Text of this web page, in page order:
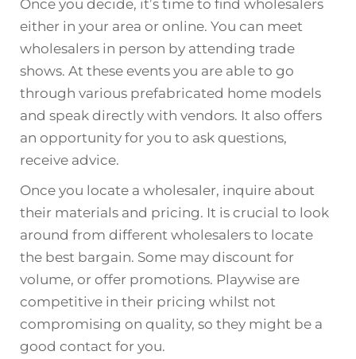
Once you decide, it’s time to find wholesalers
either in your area or online. You can meet
wholesalers in person by attending trade
shows. At these events you are able to go
through various prefabricated home models
and speak directly with vendors. It also offers
an opportunity for you to ask questions,
receive advice.
Once you locate a wholesaler, inquire about
their materials and pricing. It is crucial to look
around from different wholesalers to locate
the best bargain. Some may discount for
volume, or offer promotions. Playwise are
competitive in their pricing whilst not
compromising on quality, so they might be a
good contact for you.